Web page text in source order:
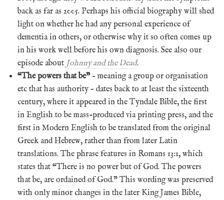
back as far as 2005. Perhaps his official biography will shed
light on whether he had any personal experience of
dementia in others, or otherwise why it so often comes up
in his work well before his own diagnosis. See also our
episode about Johnny and the Dead.
“The powers that be”– meaning a group or organisation
etc that has authority – dates back to at least the sixteenth
century, where it appeared in the Tyndale Bible, the first
in English to be mass-produced via printing press, and the
first in Modern English to be translated from the original
Greek and Hebrew, rather than from later Latin
translations. The phrase features in Romans 13:1, which
states that “There is no power but of God. The powers
that be, are ordained of God.” This wording was preserved
with only minor changes in the later King James Bible,